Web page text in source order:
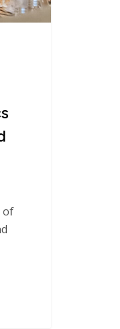
of